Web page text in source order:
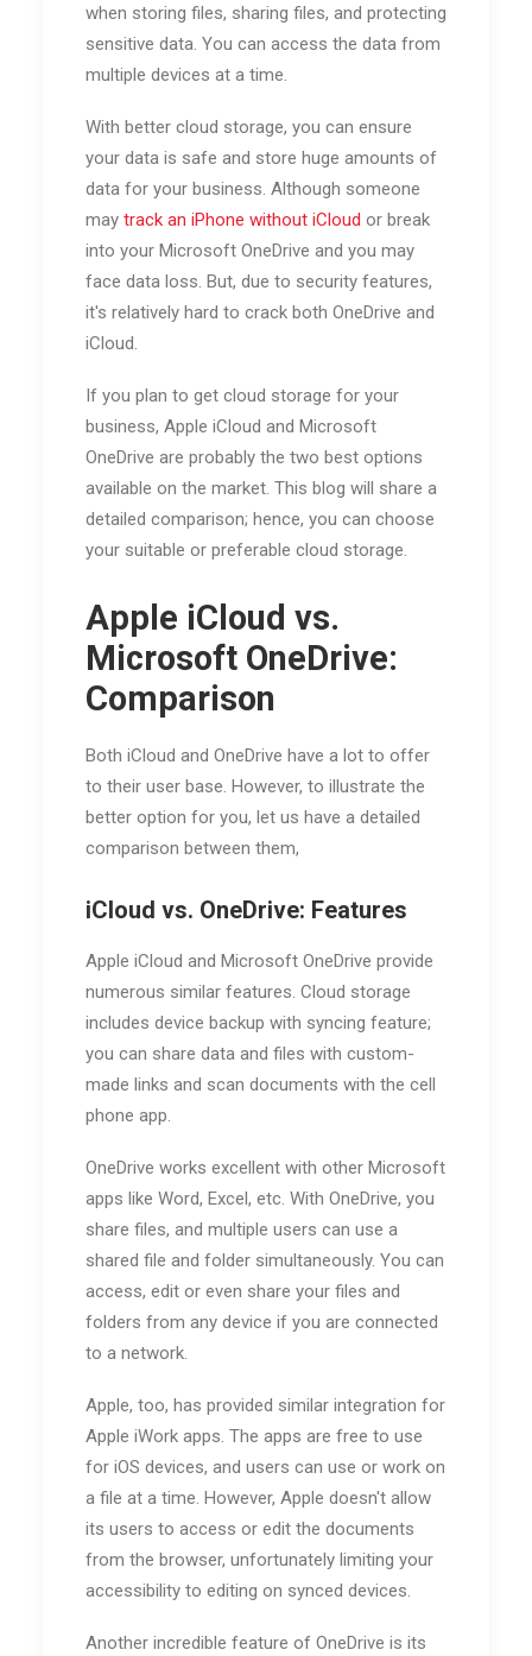
when storing files, sharing files, and protecting
sensitive data. You can access the data from
multiple devices at a time.
With better cloud storage, you can ensure
your data is safe and store huge amounts of
data for your business. Although someone
may track an iPhone without iCloud or break
into your Microsoft OneDrive and you may
face data loss. But, due to security features,
it's relatively hard to crack both OneDrive and
iCloud.
If you plan to get cloud storage for your
business, Apple iCloud and Microsoft
OneDrive are probably the two best options
available on the market. This blog will share a
detailed comparison; hence, you can choose
your suitable or preferable cloud storage.
Apple iCloud vs.
Microsoft OneDrive:
Comparison
Both iCloud and OneDrive have a lot to offer
to their user base. However, to illustrate the
better option for you, let us have a detailed
comparison between them,
iCloud vs. OneDrive: Features
Apple iCloud and Microsoft OneDrive provide
numerous similar features. Cloud storage
includes device backup with syncing feature;
you can share data and files with custom-
made links and scan documents with the cell
phone app.
OneDrive works excellent with other Microsoft
apps like Word, Excel, etc. With OneDrive, you
share files, and multiple users can use a
shared file and folder simultaneously. You can
access, edit or even share your files and
folders from any device if you are connected
to a network.
Apple, too, has provided similar integration for
Apple iWork apps. The apps are free to use
for iOS devices, and users can use or work on
a file at a time. However, Apple doesn't allow
its users to access or edit the documents
from the browser, unfortunately limiting your
accessibility to editing on synced devices.
Another incredible feature of OneDrive is its